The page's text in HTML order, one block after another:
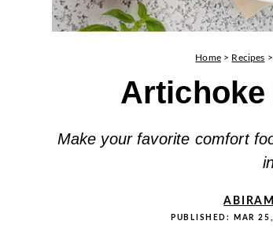
Home > Recipes
Artichoke
Make your favorite comfort
PUBLISHED: MAR